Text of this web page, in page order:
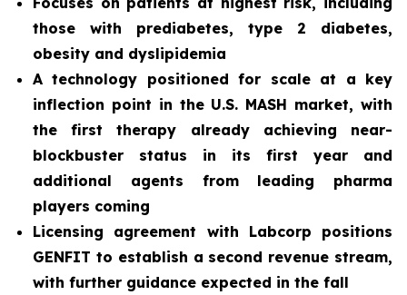
those with prediabetes, type 2 diabetes,
obesity and dyslipidemia
A technology positioned for scale at a key
inflection point in the U.S. MASH market, with
the first therapy already achieving near-
blockbuster status in its first year and
additional agents from leading pharma
players coming
Licensing agreement with Labcorp positions
GENFIT to establish a second revenue stream,
with further guidance expected in the fall